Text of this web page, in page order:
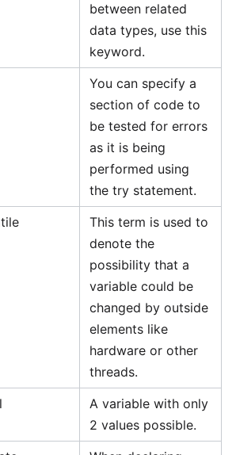
between related
data types, use this
keyword.
You can specify a
section of code to
be tested for errors
as it is being
performed using
the try statement.
This term is used to
denote the
possibility that a
variable could be
changed by outside
elements like
hardware or other
threads.
A variable with only
2 values possible.